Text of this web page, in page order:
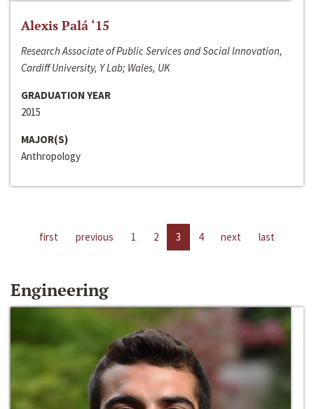
Alexis Palá ‘15
Research Associate of Public Services and Social Innovation,
Cardiff University, Y Lab; Wales, UK
GRADUATION YEAR
2015
MAJOR(S)
Anthropology
first previous 1 2 3 4 next last
Engineering